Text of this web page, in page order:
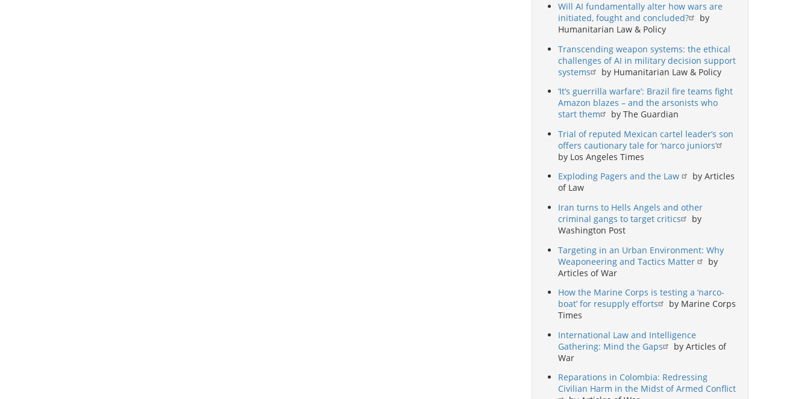
Will AI fundamentally alter how wars are
initiated, fought and concluded?
by
Humanitarian Law & Policy
Transcending weapon systems: the ethical
challenges of AI in military decision support
systems
by Humanitarian Law & Policy
‘It’s guerrilla warfare’: Brazil fire teams fight
Amazon blazes – and the arsonists who
start them
by The Guardian
Trial of reputed Mexican cartel leader’s son
offers cautionary tale for ‘narco juniors’
by Los Angeles Times
Exploding Pagers and the Law
by Articles
of Law
Iran turns to Hells Angels and other
criminal gangs to target critics
by
Washington Post
Targeting in an Urban Environment: Why
Weaponeering and Tactics Matter
by
Articles of War
How the Marine Corps is testing a ‘narco-
boat’ for resupply efforts
by Marine Corps
Times
International Law and Intelligence
Gathering: Mind the Gaps
by Articles of
War
Reparations in Colombia: Redressing
Civilian Harm in the Midst of Armed Conflict